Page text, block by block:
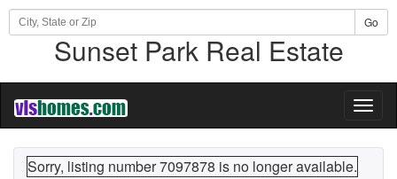
Go
Sunset Park Real Estate
Sorry, listing number 7097878 is no longer available.